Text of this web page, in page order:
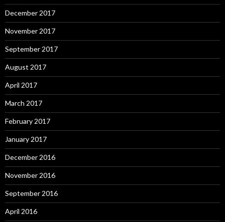
December 2017
November 2017
September 2017
August 2017
April 2017
March 2017
February 2017
January 2017
December 2016
November 2016
September 2016
April 2016